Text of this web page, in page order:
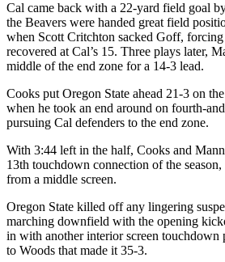
Celebration
Announcements
Calendar
Submission
Business
Submit
Business
News
Opinion
In
Cal came back with a 22-yard field goal
the Beavers were handed great field
when Scott Critchton sacked Goff,
recovered at Cal’s 15. Three plays later,
middle of the end zone for a 14-3 lead.
Cooks put Oregon State ahead 21-3 on
when he took an end around on fourth-
pursuing Cal defenders to the end zone.
With 3:44 left in the half, Cooks and
13th touchdown connection of the
from a middle screen.
Oregon State killed off any lingering
marching downfield with the opening
in with another interior screen touchdown
to Woods that made it 35-3.